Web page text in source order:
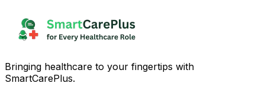
Bringing healthcare to your fingertips with
SmartCarePlus.